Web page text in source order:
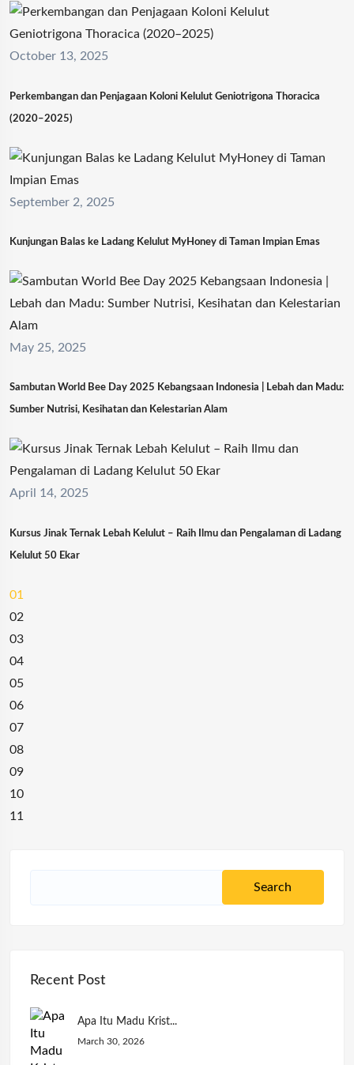
October 13, 2025
Perkembangan dan Penjagaan Koloni Kelulut Geniotrigona Thoracica
(2020–2025)
September 2, 2025
Kunjungan Balas ke Ladang Kelulut MyHoney di Taman Impian Emas
May 25, 2025
Sambutan World Bee Day 2025 Kebangsaan Indonesia | Lebah dan Madu:
Sumber Nutrisi, Kesihatan dan Kelestarian Alam
April 14, 2025
Kursus Jinak Ternak Lebah Kelulut – Raih Ilmu dan Pengalaman di Ladang
Kelulut 50 Ekar
01
02
03
04
05
06
07
08
09
10
11
Recent Post
Apa Itu Madu Krist...
March 30, 2026